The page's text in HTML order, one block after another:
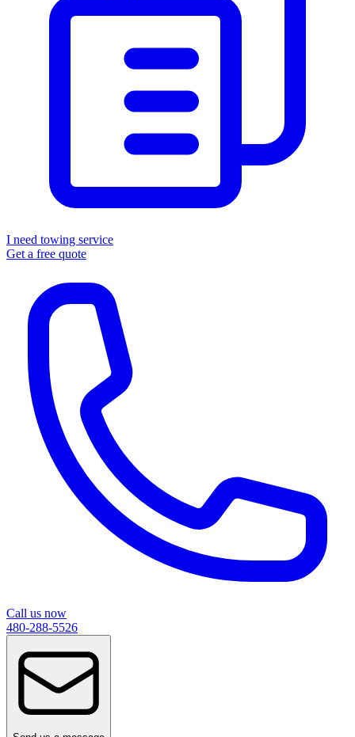
I need towing service
Get a free quote
Call us now
480-288-5526